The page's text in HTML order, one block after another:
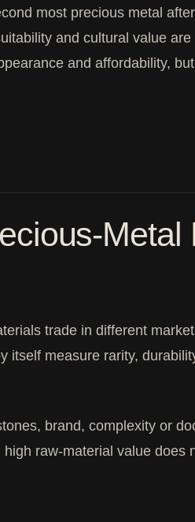
most precious metal
and cultural value
and affordability,
Metal
trade in different
itself measure rarity,
brand, complexity or
raw-material value does